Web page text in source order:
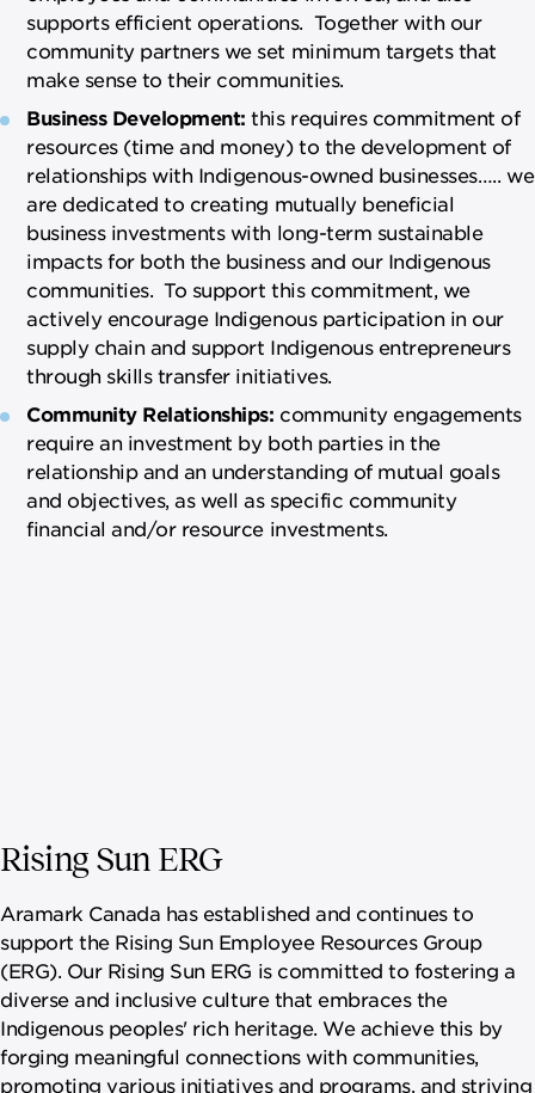
supports efficient operations. Together with our
community partners we set minimum targets that
make sense to their communities.
Business Development: this requires commitment of
resources (time and money) to the development of
relationships with Indigenous-owned businesses….. we
are dedicated to creating mutually beneficial
business investments with long-term sustainable
impacts for both the business and our Indigenous
communities. To support this commitment, we
actively encourage Indigenous participation in our
supply chain and support Indigenous entrepreneurs
through skills transfer initiatives.
Community Relationships: community engagements
require an investment by both parties in the
relationship and an understanding of mutual goals
and objectives, as well as specific community
financial and/or resource investments.
Rising Sun ERG
Aramark Canada has established and continues to
support the Rising Sun Employee Resources Group
(ERG). Our Rising Sun ERG is committed to fostering a
diverse and inclusive culture that embraces the
Indigenous peoples' rich heritage. We achieve this by
forging meaningful connections with communities,
promoting various initiatives and programs, and striving